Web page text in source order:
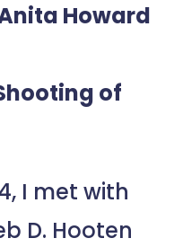
Howard
of
I met with
D. Hooten